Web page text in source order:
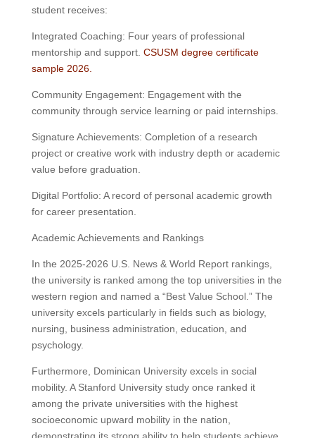
student receives:
Integrated Coaching: Four years of professional
mentorship and support. CSUSM degree certificate
sample 2026.
Community Engagement: Engagement with the
community through service learning or paid internships.
Signature Achievements: Completion of a research
project or creative work with industry depth or academic
value before graduation.
Digital Portfolio: A record of personal academic growth
for career presentation.
Academic Achievements and Rankings
In the 2025-2026 U.S. News & World Report rankings,
the university is ranked among the top universities in the
western region and named a “Best Value School.” The
university excels particularly in fields such as biology,
nursing, business administration, education, and
psychology.
Furthermore, Dominican University excels in social
mobility. A Stanford University study once ranked it
among the private universities with the highest
socioeconomic upward mobility in the nation,
demonstrating its strong ability to help students achieve